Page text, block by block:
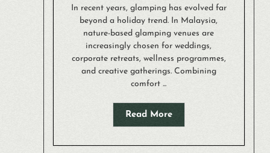
In recent years, glamping has evolved far
beyond a holiday trend. In Malaysia,
nature-based glamping venues are
increasingly chosen for weddings,
corporate retreats, wellness programmes,
and creative gatherings. Combining
comfort ...
Read More